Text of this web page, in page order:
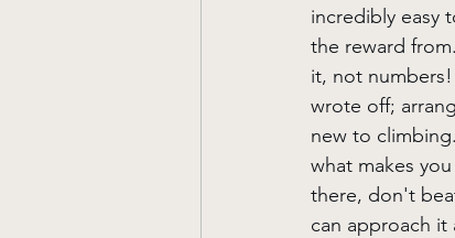
incredibly easy
the reward
it, not
wrote off;
new to
what makes
there, don't
can approach it